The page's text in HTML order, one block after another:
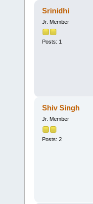
Srinidhi
Jr. Member
Posts: 1
Shiv Singh
Jr. Member
Posts: 2